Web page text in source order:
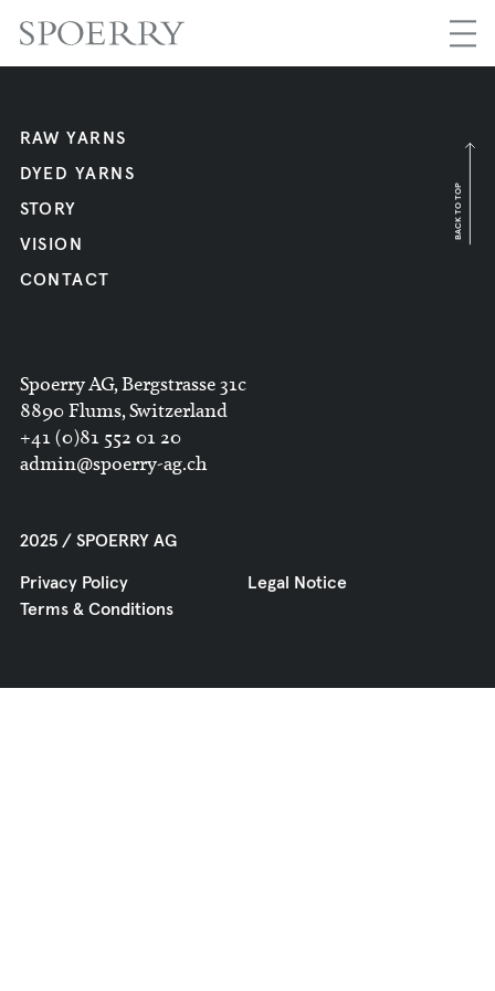
RAW YARNS
DYED YARNS
STORY
VISION
CONTACT
Spoerry AG, Bergstrasse 31c
8890 Flums, Switzerland
+41 (0)81 552 01 20
admin@spoerry-ag.ch
2025 / SPOERRY AG
Privacy Policy
Legal Notice
Terms & Conditions
BACK TO TOP